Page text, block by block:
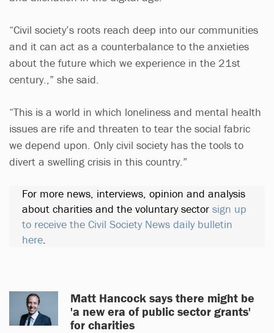
“Civil society’s roots reach deep into our communities
and it can act as a counterbalance to the anxieties
about the future which we experience in the 21st
century.,” she said.
“This is a world in which loneliness and mental health
issues are rife and threaten to tear the social fabric
we depend upon. Only civil society has the tools to
divert a swelling crisis in this country.”
For more news, interviews, opinion and analysis
about charities and the voluntary sector sign up
to receive the Civil Society News daily bulletin
here
Matt Hancock says there might be
'a new era of public sector grants'
for charities